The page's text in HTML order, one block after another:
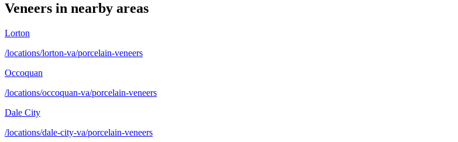
Veneers in nearby areas
Lorton
/locations/lorton-va/porcelain-veneers
Occoquan
/locations/occoquan-va/porcelain-veneers
Dale City
/locations/dale-city-va/porcelain-veneers